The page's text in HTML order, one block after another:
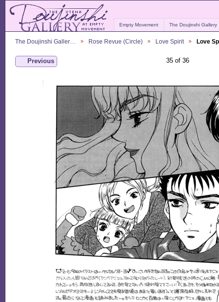
Empty Movement The Doujinshi Gallery
The Doujinshi Galler… Rose Revue (Circle) Love Spirit Love
Previous 35 of 36